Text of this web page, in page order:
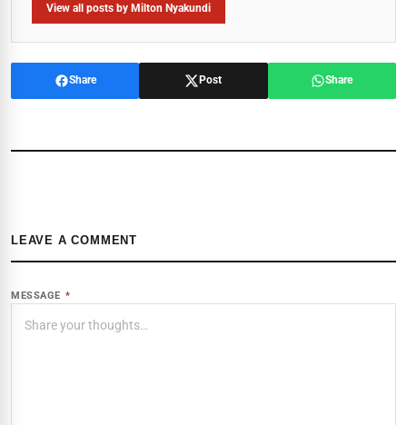
View all posts by Milton Nyakundi
Share Post Share
LEAVE A COMMENT
MESSAGE *